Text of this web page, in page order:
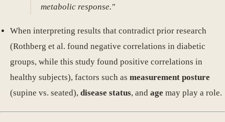
metabolic response."
When interpreting results that contradict prior research
(Rothberg et al. found negative correlations in diabetic
groups, while this study found positive correlations in
healthy subjects), factors such as measurement posture
(supine vs. seated), disease status, and age may play a role.